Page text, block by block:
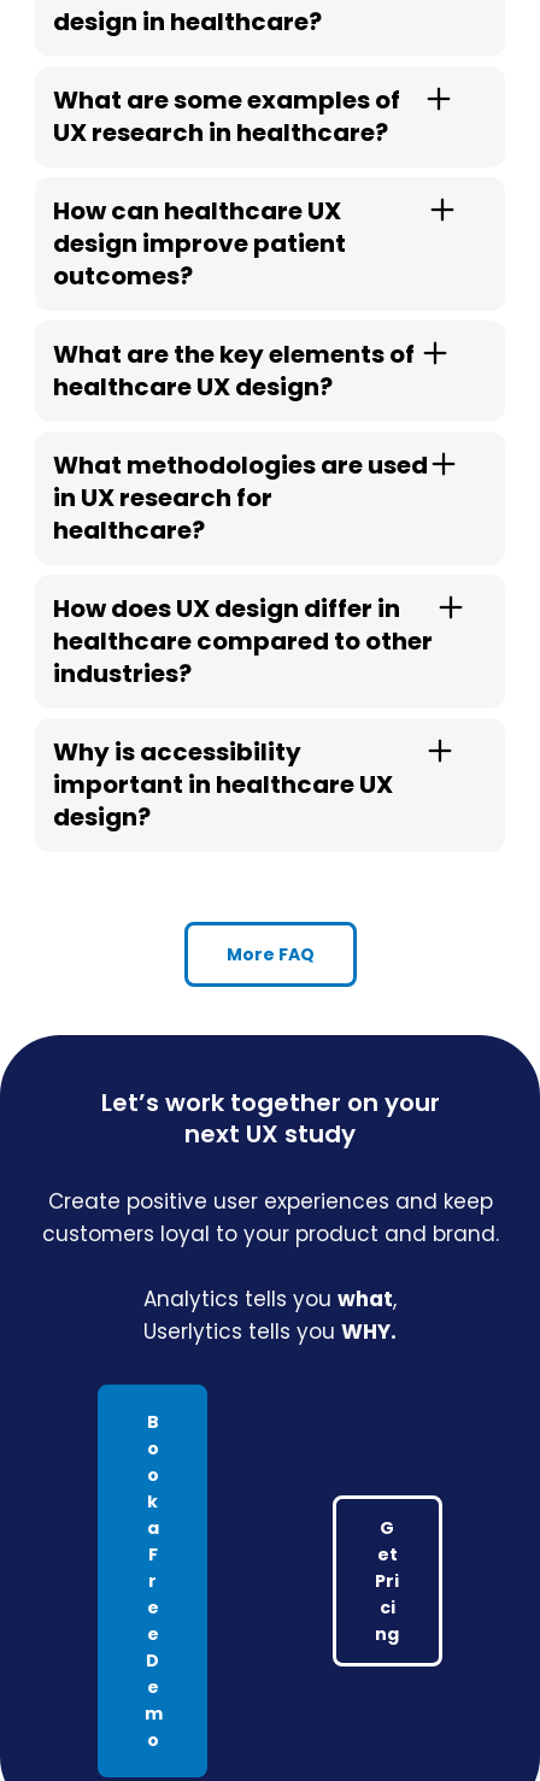
design in healthcare?
What are some examples of
UX research in healthcare?
How can healthcare UX
design improve patient
outcomes?
What are the key elements of
healthcare UX design?
What methodologies are used
in UX research for
healthcare?
How does UX design differ in
healthcare compared to other
industries?
Why is accessibility
important in healthcare UX
design?
More FAQ
Let’s work together on your
next UX study
Create positive user experiences and keep
customers loyal to your product and brand.
Analytics tells you what,
Userlytics tells you WHY.
B
o
o
k
a
F
r
e
e
D
e
m
o
G
et
Pri
ci
ng